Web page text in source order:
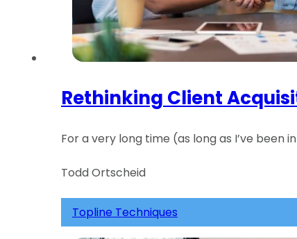
Rethinking Client
For a very long time (as long as I’ve
Todd Ortscheid
Topline Techniques